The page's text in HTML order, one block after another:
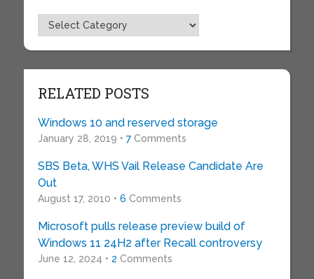
Topics
RELATED POSTS
Windows 10 and reserved storage
January 28, 2019 • 7Comments
SBS Beta, WHS Vail Release Candidate Are
Out
August 17, 2010 • 6 Comments
Microsoft pulls release preview build of
Windows 11 24H2 after Recall controversy
June 12, 2024 • 2 Comments